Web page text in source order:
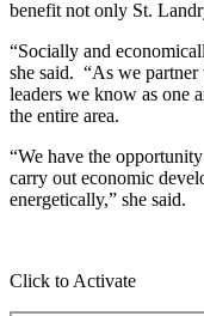
benefit not only St.
“Socially and
she said. “As we
leaders we know as one
the entire area.
“We have the
carry out economic
energetically,” she said.
Click to Activate